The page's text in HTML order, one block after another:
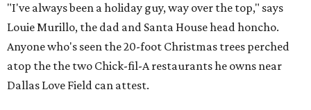
"I've always been a holiday guy, way over the top," says
Louie Murillo, the dad and Santa House head honcho.
Anyone who's seen the 20-foot Christmas trees perched
atop the the two Chick-fil-A restaurants he owns near
Dallas Love Field can attest.